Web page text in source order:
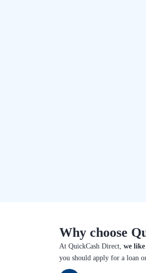
Why choose
At QuickCash Direct, we like
you should apply for a loan